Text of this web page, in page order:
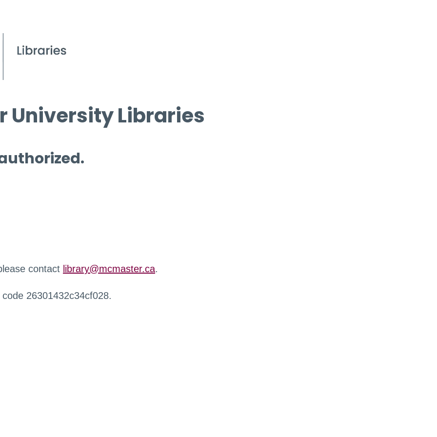
University Libraries
contact library@mcmaster.ca.
26301432c34cf028.